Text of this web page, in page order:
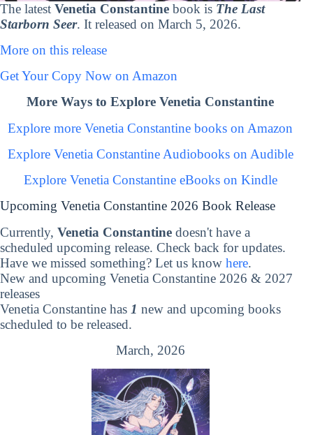
The latest Venetia Constantine book is The Last
Starborn Seer. It released on March 5, 2026.
More on this release
Get Your Copy Now on Amazon
More Ways to Explore Venetia Constantine
Explore more Venetia Constantine books on Amazon
Explore Venetia Constantine Audiobooks on Audible
Explore Venetia Constantine eBooks on Kindle
Upcoming Venetia Constantine 2026 Book Release
Currently, Venetia Constantine doesn't have a
scheduled upcoming release. Check back for updates.
Have we missed something? Let us know here.
New and upcoming Venetia Constantine 2026 & 2027
releases
Venetia Constantine has 1 new and upcoming books
scheduled to be released.
March, 2026